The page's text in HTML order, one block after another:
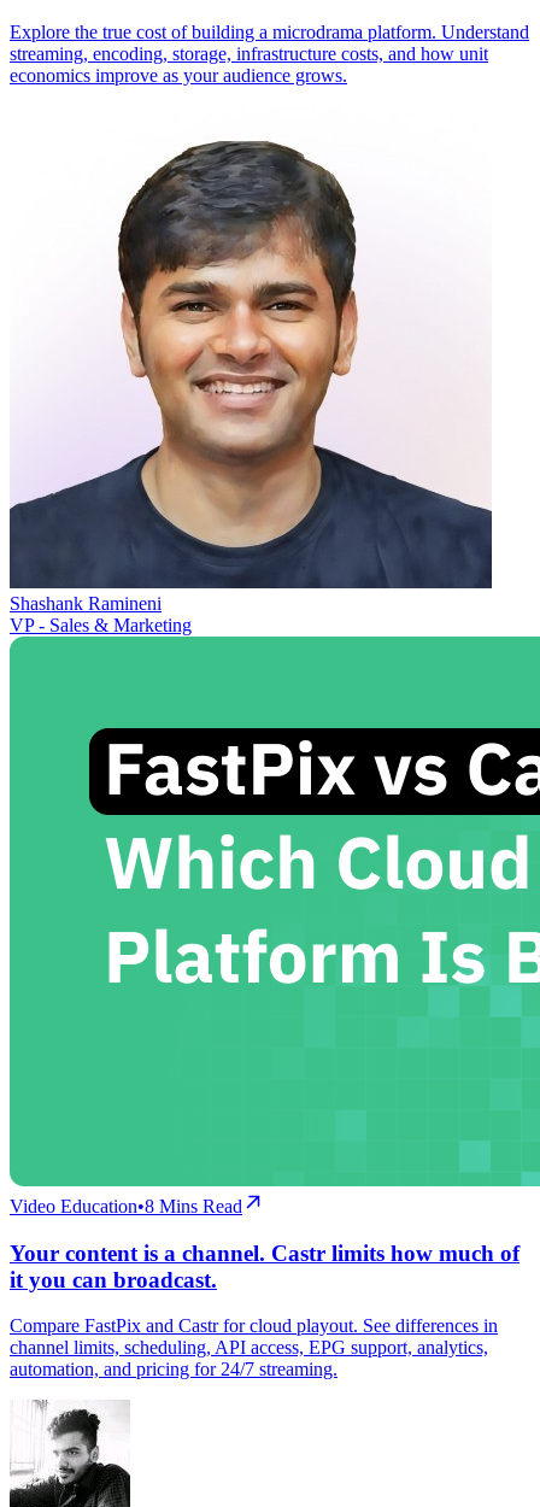
Explore the true cost of building a microdrama platform. Understand
streaming, encoding, storage, infrastructure costs, and how unit
economics improve as your audience grows.
Shashank Ramineni
VP - Sales & Marketing
Video Education•8 Mins Read
Your content is a channel. Castr limits how much of
it you can broadcast.
Compare FastPix and Castr for cloud playout. See differences in
channel limits, scheduling, API access, EPG support, analytics,
automation, and pricing for 24/7 streaming.